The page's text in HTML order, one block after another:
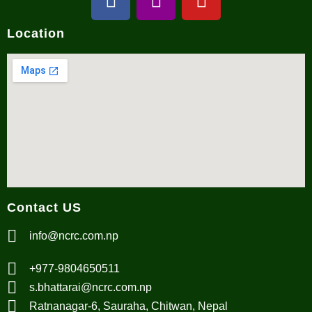
Location
Contact US
info@ncrc.com.np
+977-9804650511
s.bhattarai@ncrc.com.np
Ratnanagar-6, Sauraha, Chitwan, Nepal